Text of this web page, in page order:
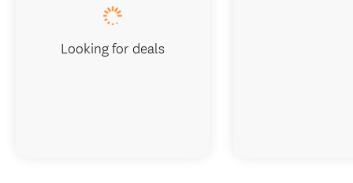
Looking for deals